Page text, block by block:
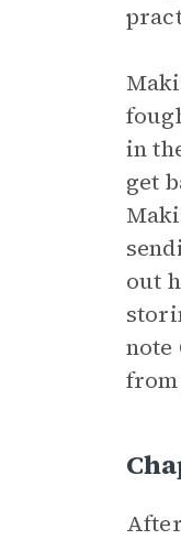
in
get
out
note
from